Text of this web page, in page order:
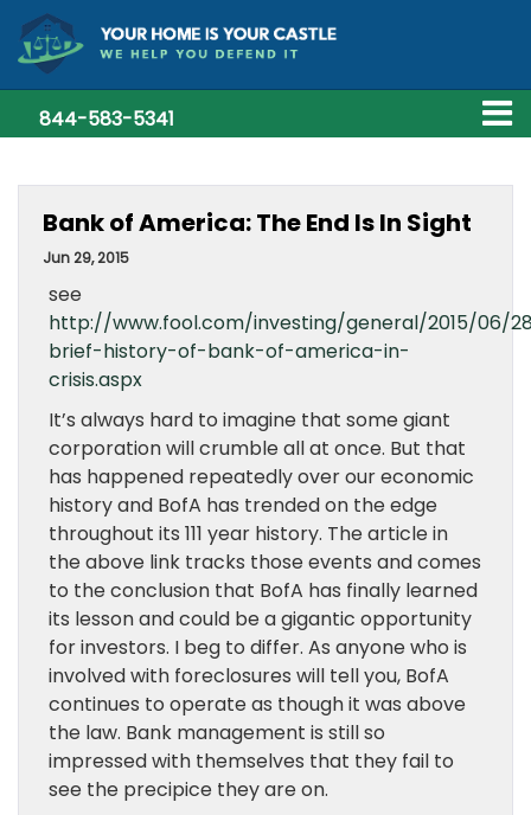
844-583-5341
Bank of America: The End Is In Sight
Jun 29, 2015
see
http://www.fool.com/investing/general/2015/06/
brief-history-of-bank-of-america-in-
crisis.aspx
It’s always hard to imagine that some giant
corporation will crumble all at once. But that
has happened repeatedly over our economic
history and BofA has trended on the edge
throughout its 111 year history. The article in
the above link tracks those events and comes
to the conclusion that BofA has finally learned
its lesson and could be a gigantic opportunity
for investors. I beg to differ. As anyone who is
involved with foreclosures will tell you, BofA
continues to operate as though it was above
the law. Bank management is still so
impressed with themselves that they fail to
see the precipice they are on.